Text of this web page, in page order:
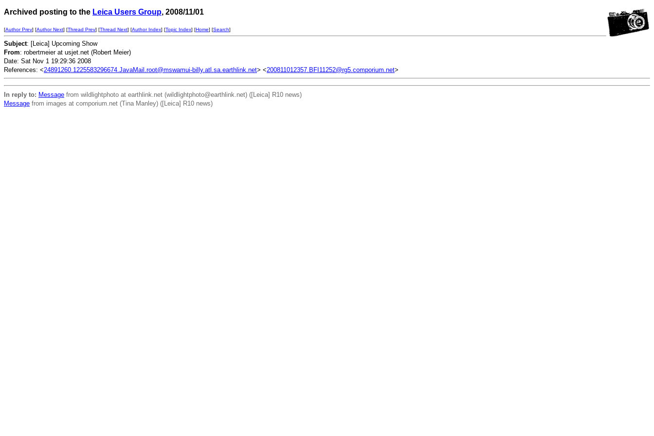
Archived posting to the Leica Users Group, 2008/11/01
[Author Prev] [Author Next] [Thread Prev] [Thread Next] [Author Index] [Topic Index] [Home] [Search]
Subject: [Leica] Upcoming Show
From: robertmeier at usjet.net (Robert Meier)
Date: Sat Nov 1 19:29:36 2008
References: <24891260.1225583296674.JavaMail.root@mswamui-billy.atl.sa.earthlink.net> <200811012357.BFI11252@rg5.comporium.net>
In reply to: Message from wildlightphoto at earthlink.net (wildlightphoto@earthlink.net) ([Leica] R10 news)
Message from images at comporium.net (Tina Manley) ([Leica] R10 news)